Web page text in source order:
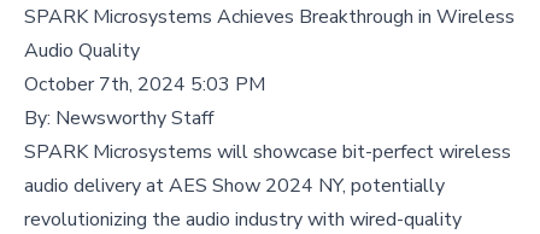
SPARK Microsystems Achieves Breakthrough in Wireless
Audio Quality
October 7th, 2024 5:03 PM
By: Newsworthy Staff
SPARK Microsystems will showcase bit-perfect wireless
audio delivery at AES Show 2024 NY, potentially
revolutionizing the audio industry with wired-quality